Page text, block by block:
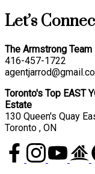
Let’s
The Armstrong Team
416-457-1722
Toronto's Top EAST
Estate
130 Queen's Quay
Toronto , ON